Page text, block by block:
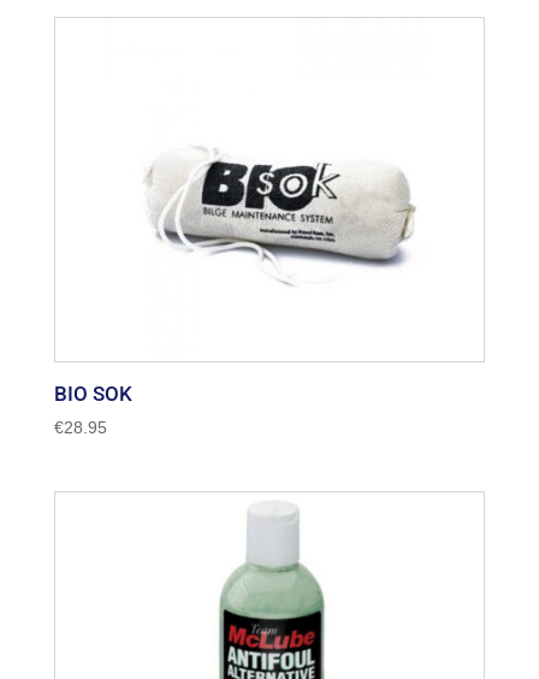
BIO SOK
€28.95